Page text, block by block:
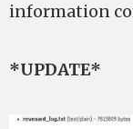
information
*UPDATE*